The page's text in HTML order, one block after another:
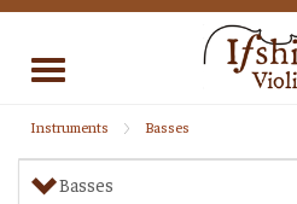
Toggle
Instruments Basses
Basses